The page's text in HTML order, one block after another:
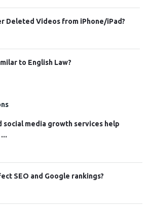
Deleted Videos from iPhone/iPad?
to English Law?
social media growth services help
SEO and Google rankings?